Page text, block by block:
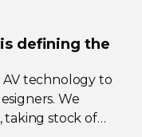
defining the
technology to
We
stock of